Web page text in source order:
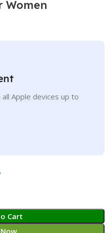
Women
Apple devices up to
.
1,899.00৳ .
Cart